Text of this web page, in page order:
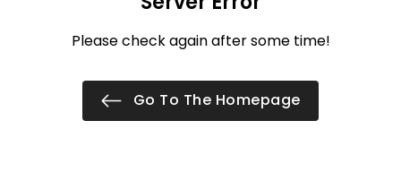
Please check again after some time!
Go To The Homepage